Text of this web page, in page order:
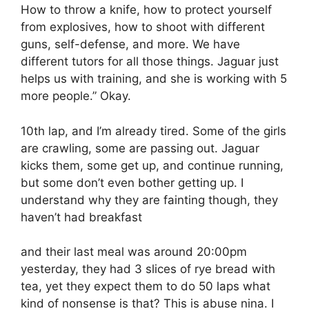
How to throw a knife, how to protect yourself
from explosives, how to shoot with different
guns, self-defense, and more. We have
different tutors for all those things. Jaguar just
helps us with training, and she is working with 5
more people.” Okay.
10th lap, and I’m already tired. Some of the girls
are crawling, some are passing out. Jaguar
kicks them, some get up, and continue running,
but some don’t even bother getting up. I
understand why they are fainting though, they
haven’t had breakfast
and their last meal was around 20:00pm
yesterday, they had 3 slices of rye bread with
tea, yet they expect them to do 50 laps what
kind of nonsense is that? This is abuse nina. I